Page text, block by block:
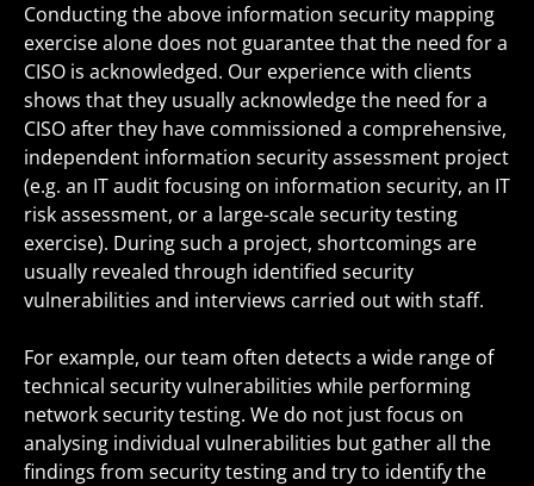
Conducting the above information security mapping
exercise alone does not guarantee that the need for a
CISO is acknowledged. Our experience with clients
shows that they usually acknowledge the need for a
CISO after they have commissioned a comprehensive,
independent information security assessment project
(e.g. an IT audit focusing on information security, an IT
risk assessment, or a large-scale security testing
exercise). During such a project, shortcomings are
usually revealed through identified security
vulnerabilities and interviews carried out with staff.
For example, our team often detects a wide range of
technical security vulnerabilities while performing
network security testing. We do not just focus on
analysing individual vulnerabilities but gather all the
findings from security testing and try to identify the